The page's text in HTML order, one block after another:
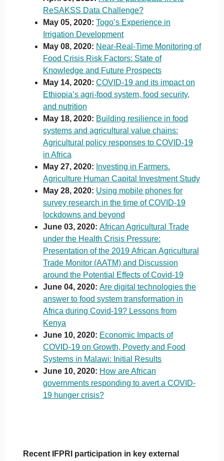
ReSAKSS Data Challenge?
May 05, 2020: Togo’s Experience in
Irrigation Development
May 08, 2020: Near-Real-Time Monitoring of
Food Crisis Risk Factors: State of
Knowledge and Future Prospects
May 14, 2020: COVID-19 and its impact on
Ethiopia’s agri-food system, food security,
and nutrition
May 18, 2020: Building resilience in food
systems and agricultural value chains:
Agricultural policy responses to COVID-19
in Africa
May 27, 2020: Investing in Farmers.
Agriculture Human Capital Investment Study
May 28, 2020: Using mobile phones for
survey research in the time of COVID-19
lockdowns and beyond
June 03, 2020: African Agricultural Trade
under the Health Crisis Pressure:
Presentation of the 2019 African Agricultural
Trade Monitor (AATM) and Discussion
around the Potential Effects of Covid-19
June 04, 2020: Are digital technologies the
answer to food system transformation in
Africa during Covid-19? Lessons from
Kenya
June 10, 2020: Economic Impacts of
COVID-19 on Growth, Poverty and Food
Systems in Malawi: Initial Results
June 10, 2020: How are African
governments responding to avert a COVID-
19 hunger crisis?
Recent IFPRI participation in key external